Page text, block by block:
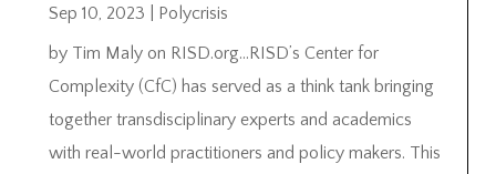
Sep 10, 2023
Polycrisis
by Tim Maly on RISD.org…RISD’s Center for
Complexity (CfC) has served as a think tank bringing
together transdisciplinary experts and academics
with real-world practitioners and policy makers. This